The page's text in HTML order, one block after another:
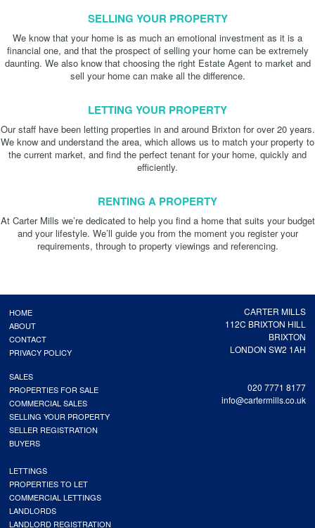
SELLING YOUR PROPERTY
We know that your home is as much an emotional investment as it is a
financial one, and that the prospect of selling your home can be extremely
daunting. We also know that choosing the right Estate Agent to market and
sell your home can make all the difference.
LETTING YOUR PROPERTY
Our staff have been letting properties in and around Brixton for over 20 years.
We know and understand the area, which allows us to match your property to
the current market, and find the perfect tenant for your home, quickly and
efficiently.
RENTING A PROPERTY
At Carter Mills we’re dedicated to help you find a home that suits your budget
and your lifestyle. We’ll guide you from the moment you register your
requirements, through to property viewings and referencing.
CARTER MILLS
112C BRIXTON HILL
BRIXTON
LONDON SW2 1AH
020 7771 8177
info@cartermills.co.uk
HOME
ABOUT
CONTACT
PRIVACY POLICY
SALES
PROPERTIES FOR SALE
COMMERCIAL SALES
SELLING YOUR PROPERTY
SELLER REGISTRATION
BUYERS
LETTINGS
PROPERTIES TO LET
COMMERCIAL LETTINGS
LANDLORDS
LANDLORD REGISTRATION